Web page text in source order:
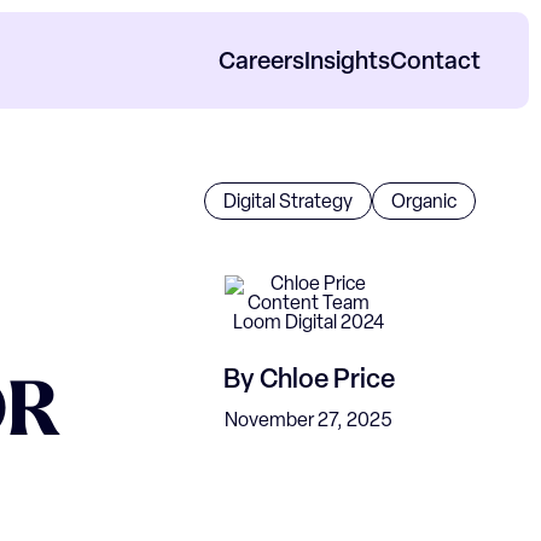
Impact Reports
Careers InsightsContact
Digital Strategy Organic
ByChloe Price
November 27, 2025